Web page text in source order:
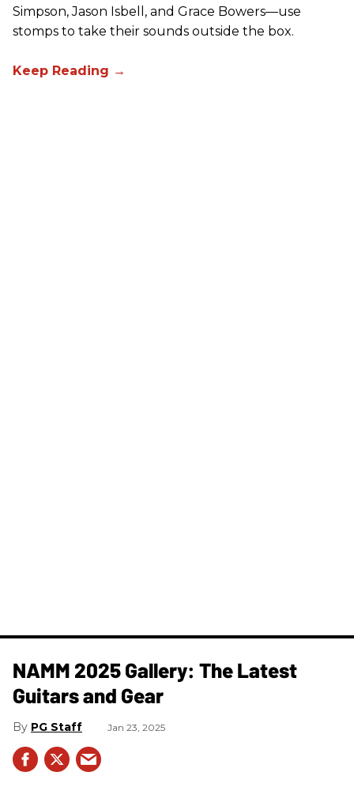
Simpson, Jason Isbell, and Grace Bowers—use
stomps to take their sounds outside the box.
NAMM 2025 Gallery: The Latest
Guitars and Gear
PG Staff Jan 23, 2025